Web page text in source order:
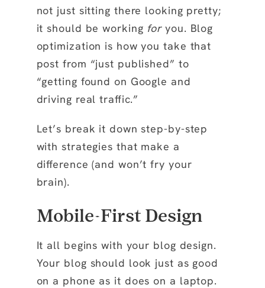
not just sitting there looking pretty;
it should be working foryou. Blog
optimization is how you take that
post from “just published” to
“getting found on Google and
driving real traffic.”
Let’s break it down step-by-step
with strategies that make a
difference (and won’t fry your
brain).
Mobile-First Design
It all begins with your blog design.
Your blog should look just as good
on a phone as it does on a laptop.